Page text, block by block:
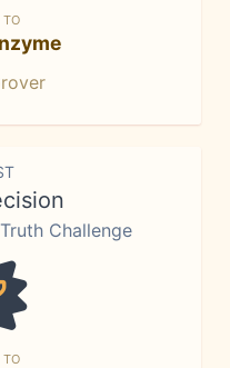
TO
Challenge
TO